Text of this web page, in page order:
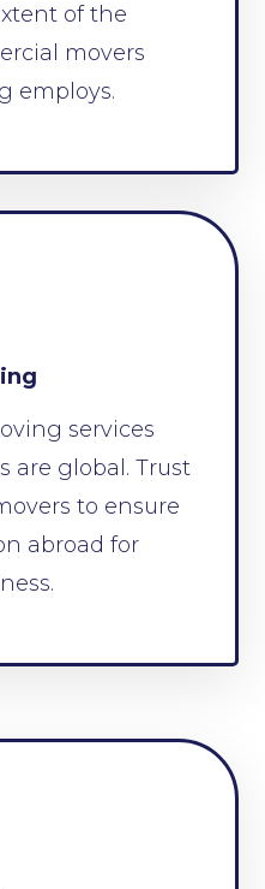
of the
movers
employs.
services
are global. Trust
to ensure
abroad for